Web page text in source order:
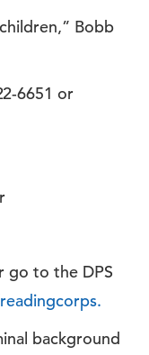
Bobb
6651 or
go to the DPS
background